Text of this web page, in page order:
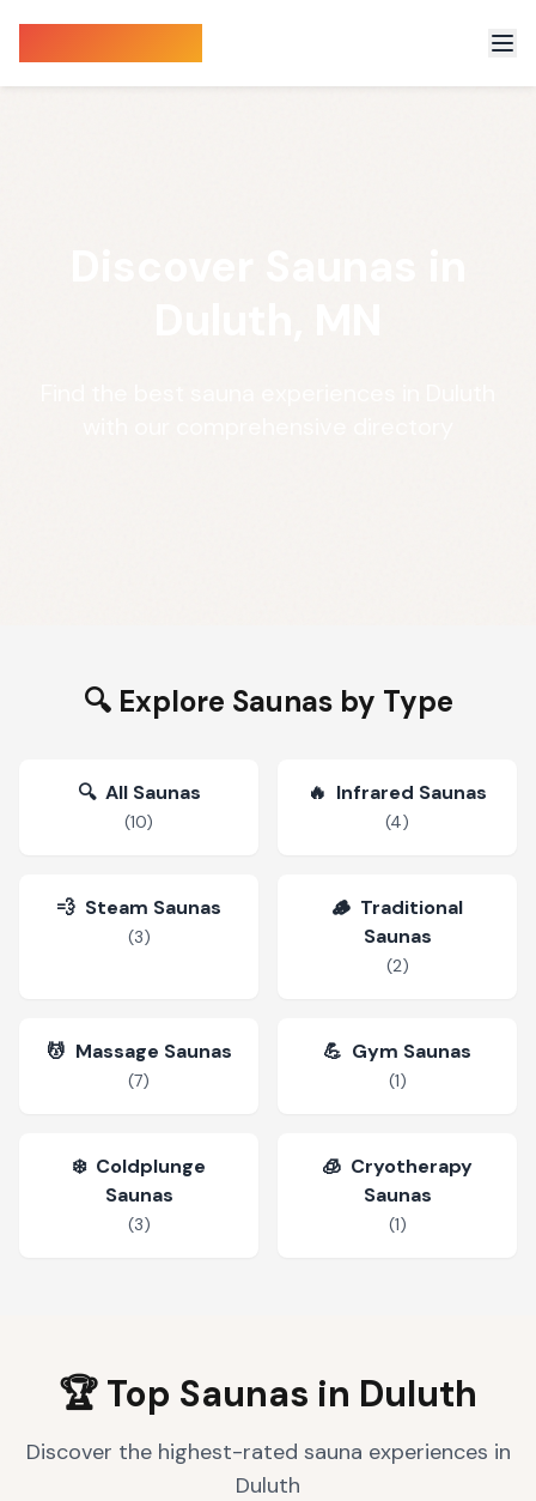
🔍 Explore Saunas by Type
🔍 All Saunas
(10)
🔥 Infrared Saunas
(4)
💨 Steam Saunas
(3)
🪵 Traditional
Saunas
(2)
💆 Massage Saunas
(7)
💪 Gym Saunas
(1)
❄️ Coldplunge
Saunas
(3)
🧊 Cryotherapy
Saunas
(1)
🏆 Top Saunas in Duluth
Discover the highest-rated sauna experiences in
Duluth